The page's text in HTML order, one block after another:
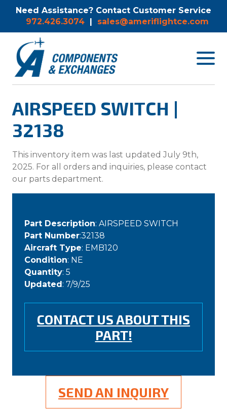
Need Assistance? Contact Customer Service
972.426.3074 | sales@ameriflightce.com
Toggle
AIRSPEED SWITCH |
32138
This inventory item was last updated July 9th,
2025. For all orders and inquiries, please contact
our parts department.
Part Description: AIRSPEED SWITCH
Part Number:32138
Aircraft Type: EMB120
Condition: NE
Quantity: 5
Updated: 7/9/25
CONTACT US ABOUT THIS
PART!
SEND AN INQUIRY